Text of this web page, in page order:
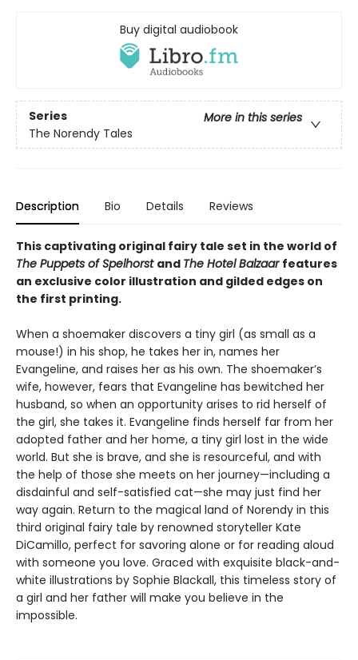
Buy digital audiobook
Series
More in this series
The Norendy Tales
Description Bio Details Reviews
This captivating original fairy tale set in the world of
The Puppets of Spelhorst and The Hotel Balzaar features
an exclusive color illustration and gilded edges on
the first printing.
When a shoemaker discovers a tiny girl (as small as a
mouse!) in his shop, he takes her in, names her
Evangeline, and raises her as his own. The shoemaker’s
wife, however, fears that Evangeline has bewitched her
husband, so when an opportunity arises to rid herself of
the girl, she takes it. Evangeline finds herself far from her
adopted father and her home, a tiny girl lost in the wide
world. But she is brave, and she is resourceful, and with
the help of those she meets on her journey—including a
disdainful and self-satisfied cat—she may just find her
way again. Return to the magical land of Norendy in this
third original fairy tale by renowned storyteller Kate
DiCamillo, perfect for savoring alone or for reading aloud
with someone you love. Graced with exquisite black-and-
white illustrations by Sophie Blackall, this timeless story of
a girl and her father will make you believe in the
impossible.